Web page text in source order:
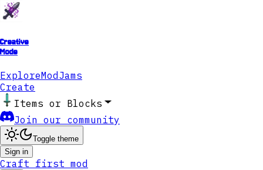
Creative
Mode
ExploreModJams
Create
Items or Blocks
Join our community
Toggle theme
Sign in
Craft first mod